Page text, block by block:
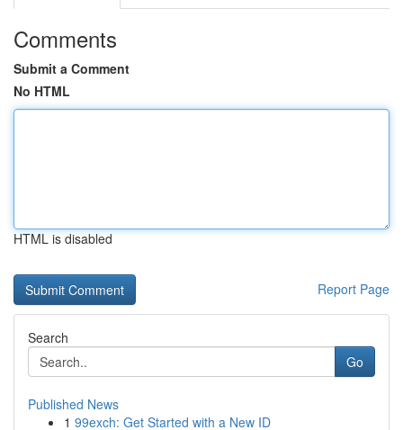
Comments
Submit a Comment
No HTML
HTML is disabled
Report Page
Search
Go
Published News
1 99exch: Get Started with a New ID